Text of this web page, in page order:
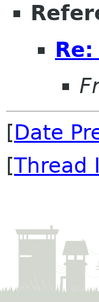
[Date
[Thread